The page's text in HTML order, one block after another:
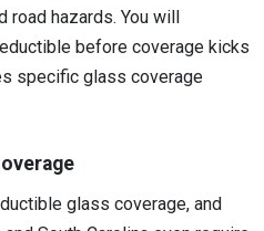
hazards. You will
before coverage kicks
specific glass coverage
glass coverage, and